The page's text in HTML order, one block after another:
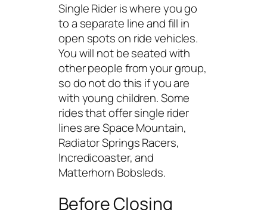
Single Rider is where you go
to a separate line and fill in
open spots on ride vehicles.
You will not be seated with
other people from your group,
so do not do this if you are
with young children. Some
rides that offer single rider
lines are Space Mountain,
Radiator Springs Racers,
Incredicoaster, and
Matterhorn Bobsleds.
Before Closing